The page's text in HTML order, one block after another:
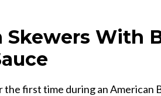
Skewers With
the first time during an American